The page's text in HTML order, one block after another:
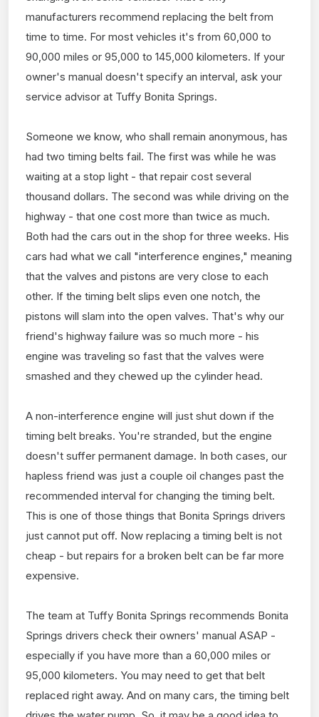
manufacturers recommend replacing the belt from
time to time. For most vehicles it's from 60,000 to
90,000 miles or 95,000 to 145,000 kilometers. If your
owner's manual doesn't specify an interval, ask your
service advisor at Tuffy Bonita Springs.
Someone we know, who shall remain anonymous, has
had two timing belts fail. The first was while he was
waiting at a stop light - that repair cost several
thousand dollars. The second was while driving on the
highway - that one cost more than twice as much.
Both had the cars out in the shop for three weeks. His
cars had what we call "interference engines," meaning
that the valves and pistons are very close to each
other. If the timing belt slips even one notch, the
pistons will slam into the open valves. That's why our
friend's highway failure was so much more - his
engine was traveling so fast that the valves were
smashed and they chewed up the cylinder head.
A non-interference engine will just shut down if the
timing belt breaks. You're stranded, but the engine
doesn't suffer permanent damage. In both cases, our
hapless friend was just a couple oil changes past the
recommended interval for changing the timing belt.
This is one of those things that Bonita Springs drivers
just cannot put off. Now replacing a timing belt is not
cheap - but repairs for a broken belt can be far more
expensive.
The team at Tuffy Bonita Springs recommends Bonita
Springs drivers check their owners' manual ASAP -
especially if you have more than a 60,000 miles or
95,000 kilometers. You may need to get that belt
replaced right away. And on many cars, the timing belt